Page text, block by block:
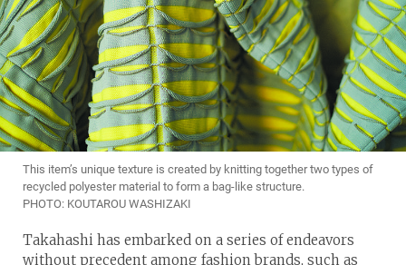
This item’s unique texture is created by knitting together two types of
recycled polyester material to form a bag-like structure.
PHOTO: KOUTAROU WASHIZAKI
Takahashi has embarked on a series of endeavors
without precedent among fashion brands, such as